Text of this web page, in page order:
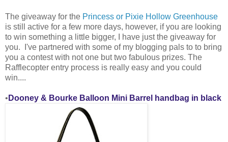
The giveaway for the Princess or Pixie Hollow Greenhouse
is still active for a few more days, however, if you are looking
to win something a little bigger, I have just the giveaway for
you. I've partnered with some of my blogging pals to to bring
you a contest with not one but two fabulous prizes. The
Rafflecopter entry process is really easy and you could
win....
• Dooney & Bourke Balloon Mini Barrel handbag in black